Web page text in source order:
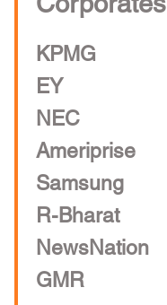
KPMG
EY
NEC
Ameriprise
Samsung
R-Bharat
NewsNation
GMR